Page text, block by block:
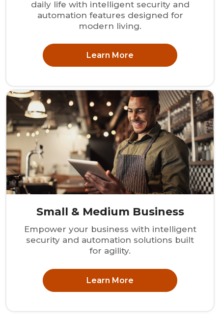
daily life with intelligent security and
automation features designed for
modern living.
Learn More
Small & Medium Business
Empower your business with intelligent
security and automation solutions built
for agility.
Learn More